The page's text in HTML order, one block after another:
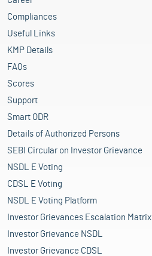
Compliances
Useful Links
KMP Details
FAQs
Scores
Support
Smart ODR
Details of Authorized Persons
SEBI Circular on Investor Grievance
NSDL E Voting
CDSL E Voting
NSDL E Voting Platform
Investor Grievances Escalation Matrix
Investor Grievance NSDL
Investor Grievance CDSL